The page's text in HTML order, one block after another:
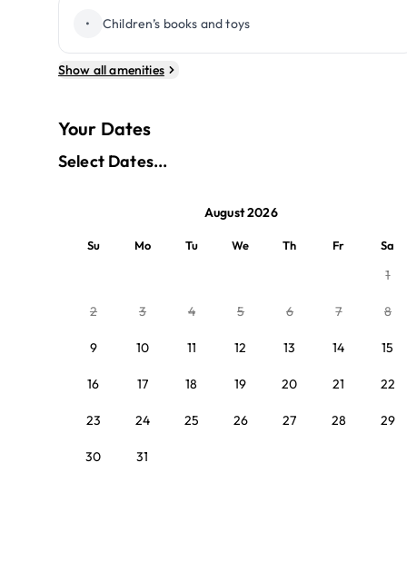
• Children’s books and toys
Show all amenities
Your Dates
Select Dates...
August 2026
Su Mo Tu We Th Fr Sa
1
2 3 4 5 6 7 8
9 10 11 12 13 14 15
16 17 18 19 20 21 22
23 24 25 26 27 28 29
30 31